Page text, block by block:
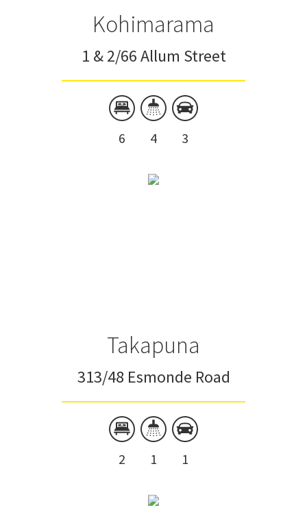
Kohimarama
1 & 2/66 Allum Street
6 4 3
Takapuna
313/48 Esmonde Road
2 1 1